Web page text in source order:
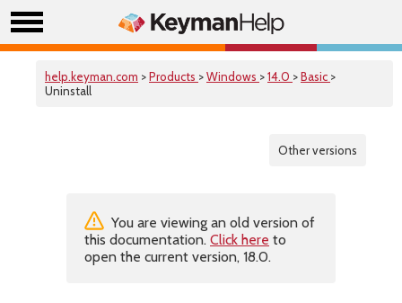
help.keyman.com >Products >Windows >14.0 >Basic >
Uninstall
Other versions
You are viewing an old version of
this documentation. Click here to
open the current version, 18.0.